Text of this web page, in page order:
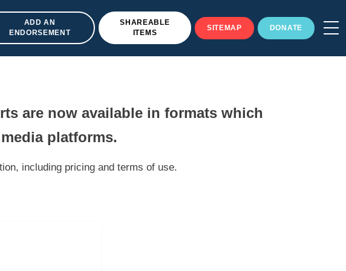
ADD AN
ENDORSEMENT
SHAREABLE
ITEMS
SITEMAP DONATE
are now available in formats which
platforms.
including pricing and terms of use.